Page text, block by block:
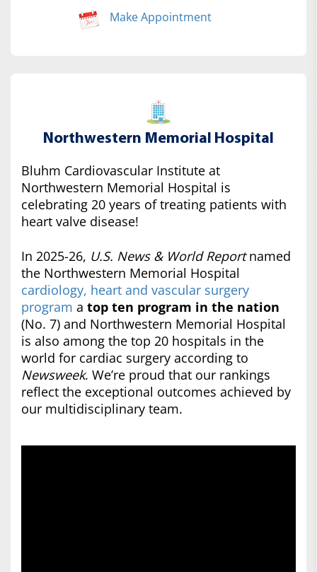
Make Appointment
Northwestern Memorial Hospital
Bluhm Cardiovascular Institute at
Northwestern Memorial Hospital is
celebrating 20 years of treating patients with
heart valve disease!
In 2025-26, U.S. News & World Reportnamed
the Northwestern Memorial Hospital
cardiology, heart and vascular surgery
program a top ten program in the nation
(No. 7) and Northwestern Memorial Hospital
is also among the top 20 hospitals in the
world for cardiac surgery according to
Newsweek. We’re proud that our rankings
reflect the exceptional outcomes achieved by
our multidisciplinary team.